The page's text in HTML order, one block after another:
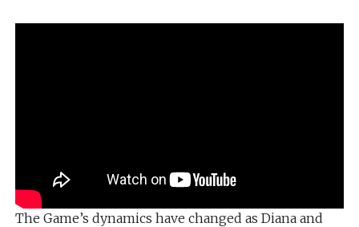
The Game’s dynamics have changed as Diana and